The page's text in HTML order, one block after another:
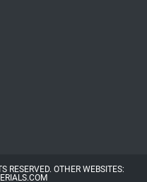
RESERVED. OTHER WEBSITES: